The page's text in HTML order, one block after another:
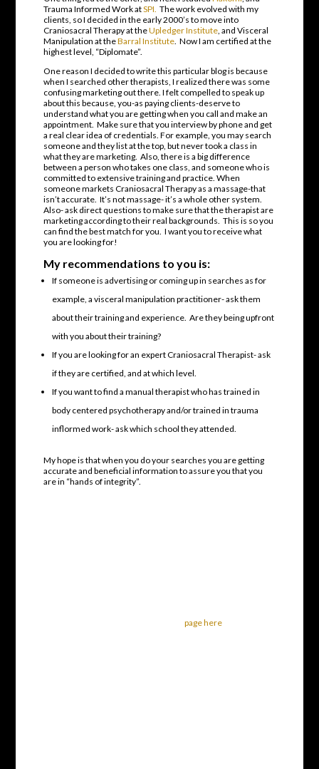
Trauma Informed Work atSPI. The work evolved with my
clients, so I decided in the early 2000’s to move into
Craniosacral Therapy at theUpledger Institute, and Visceral
Manipulation at theBarral Institute. Now I am certified at the
highest level, “Diplomate”.
One reason I decided to write this particular blog is because
when I searched other therapists, I realized there was some
confusing marketing out there. I felt compelled to speak up
about this because, you-as paying clients-deserve to
understand what you are getting when you call and make an
appointment. Make sure that you interview by phone and get
a real clear idea of credentials. For example, you may search
someone and they list at the top, but never took a class in
what they are marketing. Also, there is a big difference
between a person who takes one class, and someone who is
committed to extensive training and practice. When
someone markets Craniosacral Therapy as a massage-that
isn’t accurate. It’s not massage- it’s a whole other system.
Also- ask direct questions to make sure that the therapist are
marketing according to their real backgrounds. This is so you
can find the best match for you. I want you to receive what
you are looking for!
My recommendations to you is:
If someone is advertising or coming up in searches as for
example, a visceral manipulation practitioner- ask them
about their training and experience. Are they being upfront
with you about their training?
If you are looking for an expert Craniosacral Therapist- ask
if they are certified, and at which level.
If you want to find a manual therapist who has trained in
body centered psychotherapy and/or trained in trauma
inflormed work- ask which school they attended.
My hope is that when you do your searches you are getting
accurate and beneficial information to assure you that you
are in “hands of integrity”.
page here